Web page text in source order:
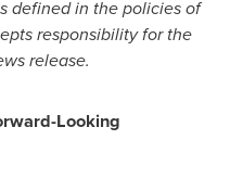
defined in the policies of
responsibility for the
release.
Looking